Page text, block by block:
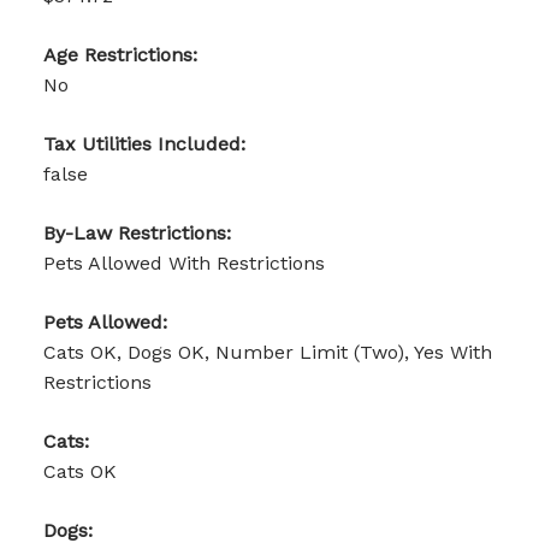
Age Restrictions:
No
Tax Utilities Included:
false
By-Law Restrictions:
Pets Allowed With Restrictions
Pets Allowed:
Cats OK, Dogs OK, Number Limit (Two), Yes With
Restrictions
Cats:
Cats OK
Dogs: